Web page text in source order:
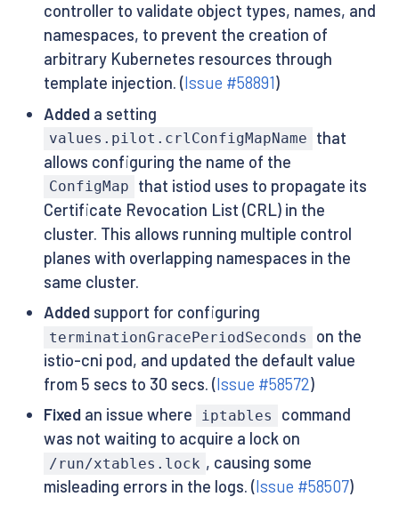
controller to validate object types, names, and
namespaces, to prevent the creation of
arbitrary Kubernetes resources through
template injection. (Issue #58891)
Addeda setting
values.pilot.crlConfigMapName
that
allows configuring the name of the
ConfigMap
that istiod uses to propagate its
Certificate Revocation List (CRL) in the
cluster. This allows running multiple control
planes with overlapping namespaces in the
same cluster.
Addedsupport for configuring
terminationGracePeriodSeconds
on the
istio-cni pod, and updated the default value
from 5 secs to 30 secs. (Issue #58572)
Fixedan issue where iptables
command
was not waiting to acquire a lock on
/run/xtables.lock , causing some
misleading errors in the logs. (Issue #58507)